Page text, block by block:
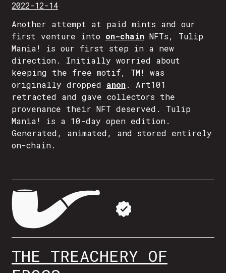
2022-12-14
Another attempt at paid mints and our
first venture into on-chain NFTs, Tulip
Mania! is our first step in a new
direction. Initially worried about
keeping the free motif, TM! was
originally dropped anon. Art101
retracted and gave collectors the
provenance their NFT deserved. Tulip
Mania! is a 10-day open edition.
Generated, animated, and stored entirely
on-chain.
THE TREACHERY OF